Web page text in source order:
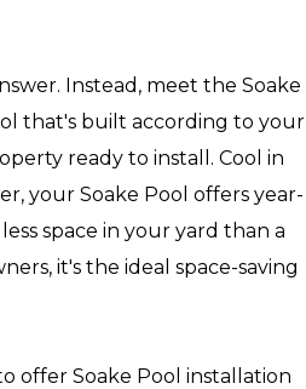
Instead, meet the Soake
that's built according to your
ready to install. Cool in
your Soake Pool offers year-
space in your yard than a
it's the ideal space-saving
offer Soake Pool installation